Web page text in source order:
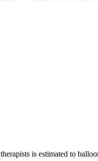
is estimated to